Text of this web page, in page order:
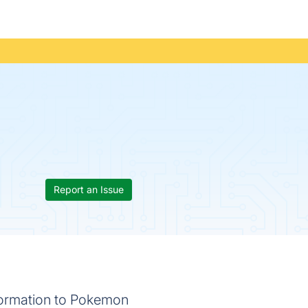
Report an Issue
to Pokemon